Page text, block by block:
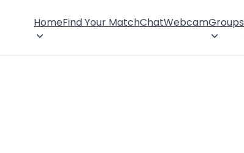
HomeFind Your MatchChatWebcamGroups